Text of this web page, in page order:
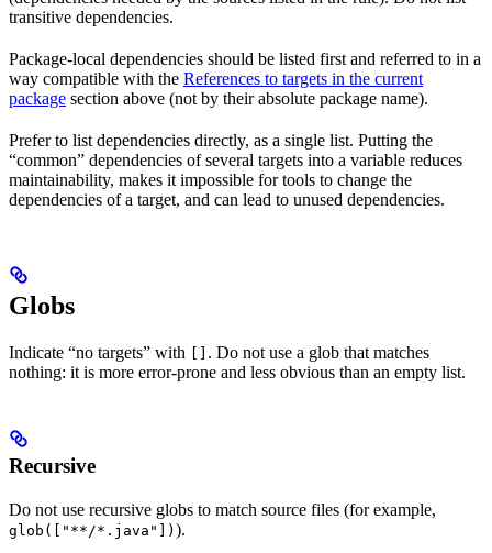
transitive dependencies.
Package-local dependencies should be listed first and referred to in a
way compatible with the References to targets in the current
package section above (not by their absolute package name).
Prefer to list dependencies directly, as a single list. Putting the
“common” dependencies of several targets into a variable reduces
maintainability, makes it impossible for tools to change the
dependencies of a target, and can lead to unused dependencies.
Globs
Indicate “no targets” with
. Do not use a glob that matches
nothing: it is more error-prone and less obvious than an empty list.
Recursive
Do not use recursive globs to match source files (for example,
glob(["**/*.java"]) ).